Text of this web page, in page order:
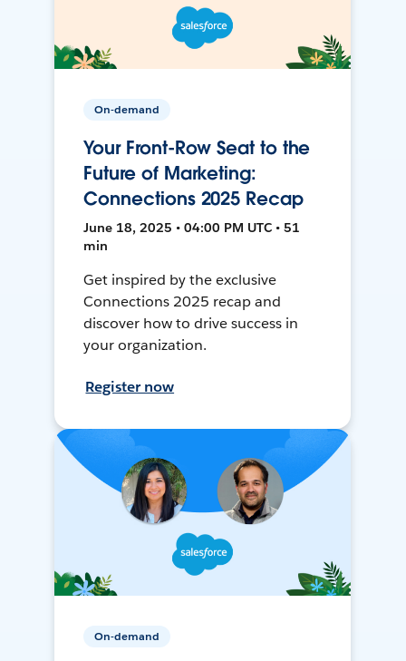
On-demand
Your Front-Row Seat to the
Future of Marketing:
Connections 2025 Recap
June 18, 2025 • 04:00 PM UTC • 51
min
Get inspired by the exclusive
Connections 2025 recap and
discover how to drive success in
your organization.
Register now
On-demand